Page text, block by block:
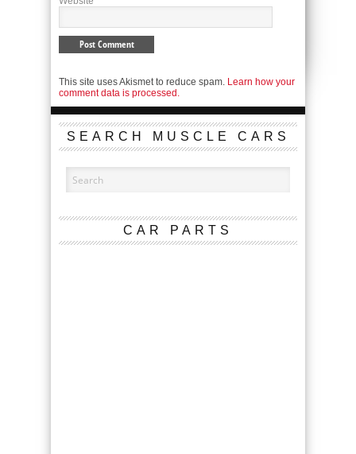
This site uses Akismet to reduce spam. Learn how your
comment data is processed.
SEARCH MUSCLE CARS
CAR PARTS